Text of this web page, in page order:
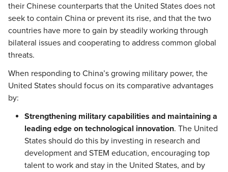
their Chinese counterparts that the United States does not
seek to contain China or prevent its rise, and that the two
countries have more to gain by steadily working through
bilateral issues and cooperating to address common global
threats.
When responding to China’s growing military power, the
United States should focus on its comparative advantages
by:
Strengthening military capabilities and maintaining a
leading edge on technological innovation. The United
States should do this by investing in research and
development and STEM education, encouraging top
talent to work and stay in the United States, and by